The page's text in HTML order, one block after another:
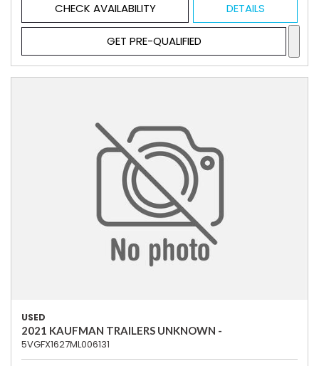
CHECK AVAILABILITY DETAILS
GET PRE-QUALIFIED
USED
2021 KAUFMAN TRAILERS UNKNOWN -
5VGFX1627ML006131